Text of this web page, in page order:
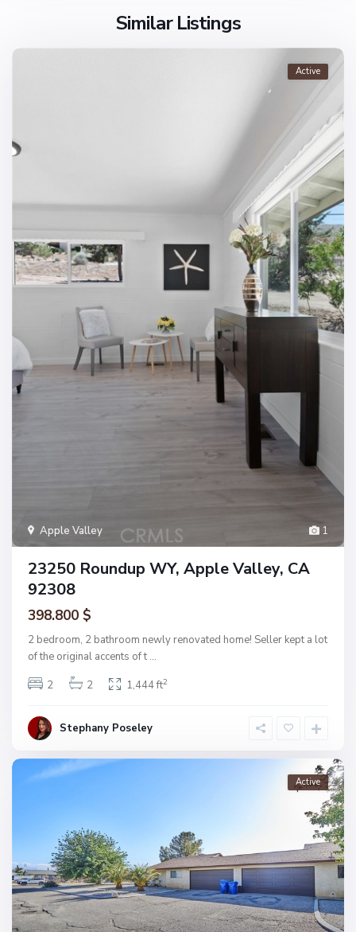
Similar Listings
1
Apple Valley
Active
23250 Roundup WY, Apple Valley, CA
92308
398.800 $
2 bedroom, 2 bathroom newly renovated home! Seller kept a lot
of the original accents of t ...
2
2 1,444 ft2
Stephany Poseley
Active